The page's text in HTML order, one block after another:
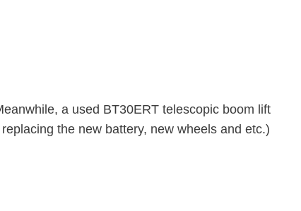
a used BT30ERT telescopic boom lift
the new battery, new wheels and etc.)